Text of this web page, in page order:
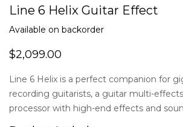
Line 6 Helix Guitar Effect
Available on backorder
$2,099.00
Line 6 Helix is a perfect companion for
recording guitarists, a guitar multi-
processor with high-end effects and